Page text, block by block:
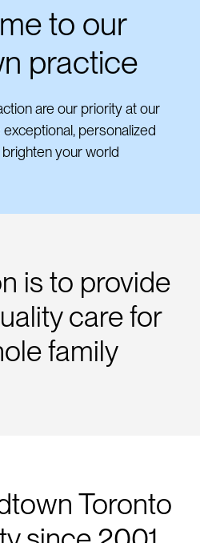
to our
practice
are our priority at our
personalized
your world
is to provide
care for
family
Toronto